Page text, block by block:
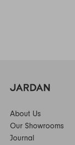
About Us
Our Showrooms
Journal